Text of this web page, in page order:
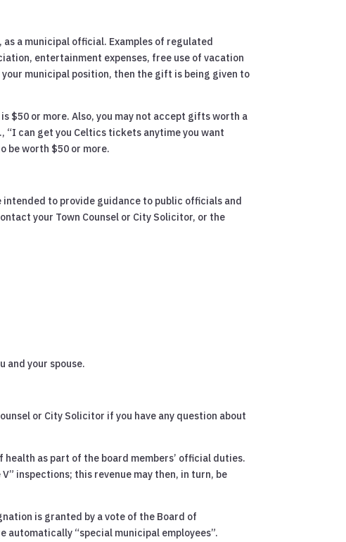
a municipal official. Examples of regulated
entertainment expenses, free use of vacation
municipal position, then the gift is being given to
$50 or more. Also, you may not accept gifts worth a
can get you Celtics tickets anytime you want
be worth $50 or more.
intended to provide guidance to public officials and
your Town Counsel or City Solicitor, or the
and your spouse.
or City Solicitor if you have any question about
as part of the board members’ official duties.
inspections; this revenue may then, in turn, be
is granted by a vote of the Board of
automatically “special municipal employees”.